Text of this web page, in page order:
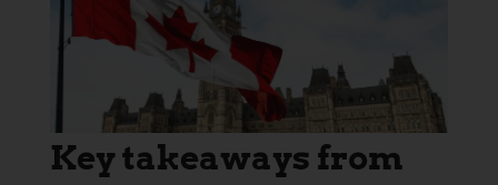
Key takeaways from